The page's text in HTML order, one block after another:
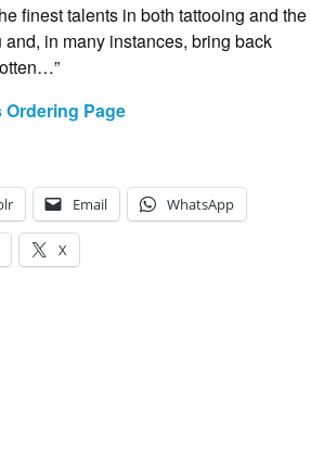
finest talents in both tattooing and the
in many instances, bring back
Page
Email WhatsApp
X